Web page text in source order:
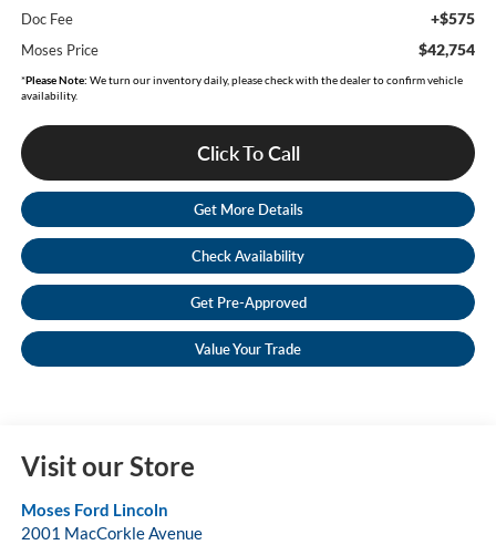
Doc Fee +$575
Moses Price $42,754
*Please Note: We turn our inventory daily, please check with the dealer to confirm vehicle
availability.
Click To Call
Get More Details
Check Availability
Get Pre-Approved
Value Your Trade
Visit our Store
Moses Ford Lincoln
2001 MacCorkle Avenue